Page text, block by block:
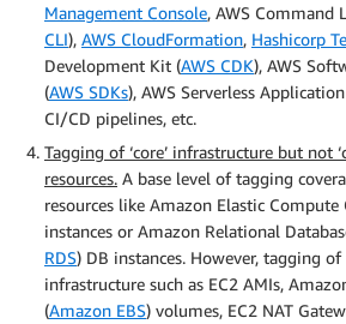
Management Console, AWS Command
CLI), AWS CloudFormation, Hashicorp
Development Kit (AWS CDK), AWS
(AWS SDKs), AWS Serverless
CI/CD pipelines, etc.
Tagging of ‘core’ infrastructure but not
resources. A base level of tagging
resources like Amazon Elastic Compute
instances or Amazon Relational
RDS) DB instances. However, tagging of
infrastructure such as EC2 AMIs,
(Amazon EBS) volumes, EC2 NAT